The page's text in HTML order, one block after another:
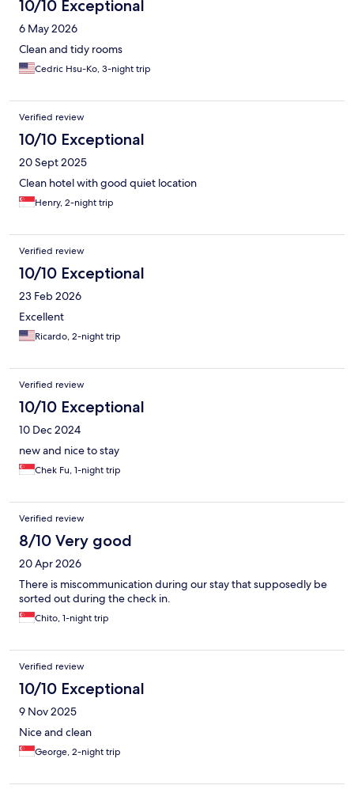
the belongings then. Swimming pool is small. I mean it’s
courtyard. So amenities are…
10/10 Exceptional
6 May 2026
Clean and tidy rooms
Cedric Hsu-Ko, 3-night trip
Verified review
10/10 Exceptional
20 Sept 2025
Clean hotel with good quiet location
Henry, 2-night trip
Verified review
10/10 Exceptional
23 Feb 2026
Excellent
Ricardo, 2-night trip
Verified review
10/10 Exceptional
10 Dec 2024
new and nice to stay
Chek Fu, 1-night trip
Verified review
8/10 Very good
20 Apr 2026
There is miscommunication during our stay that supposedly be
sorted out during the check in.
Chito, 1-night trip
Verified review
10/10 Exceptional
9 Nov 2025
Nice and clean
George, 2-night trip